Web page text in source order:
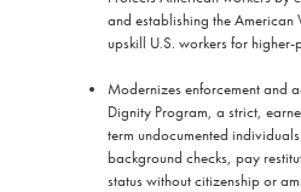
and establishing the American
upskill U.S. workers for
Modernizes enforcement and
Dignity Program, a strict,
term undocumented
background checks, pay
status without citizenship or